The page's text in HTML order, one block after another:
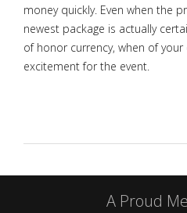
money quickly. Even when the
newest package is actually
of honor currency, when of
excitement for the event.
A Proud